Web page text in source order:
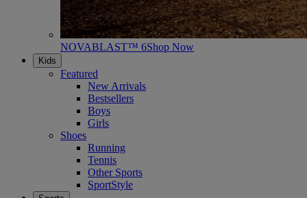
NOVABLAST™ 6Shop Now
Kids
Featured
New Arrivals
Bestsellers
Boys
Girls
Shoes
Running
Tennis
Other Sports
SportStyle